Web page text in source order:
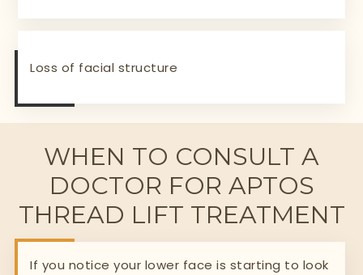
Loss of facial structure
WHEN TO CONSULT A
DOCTOR FOR APTOS
THREAD LIFT TREATMENT
If you notice your lower face is starting to look